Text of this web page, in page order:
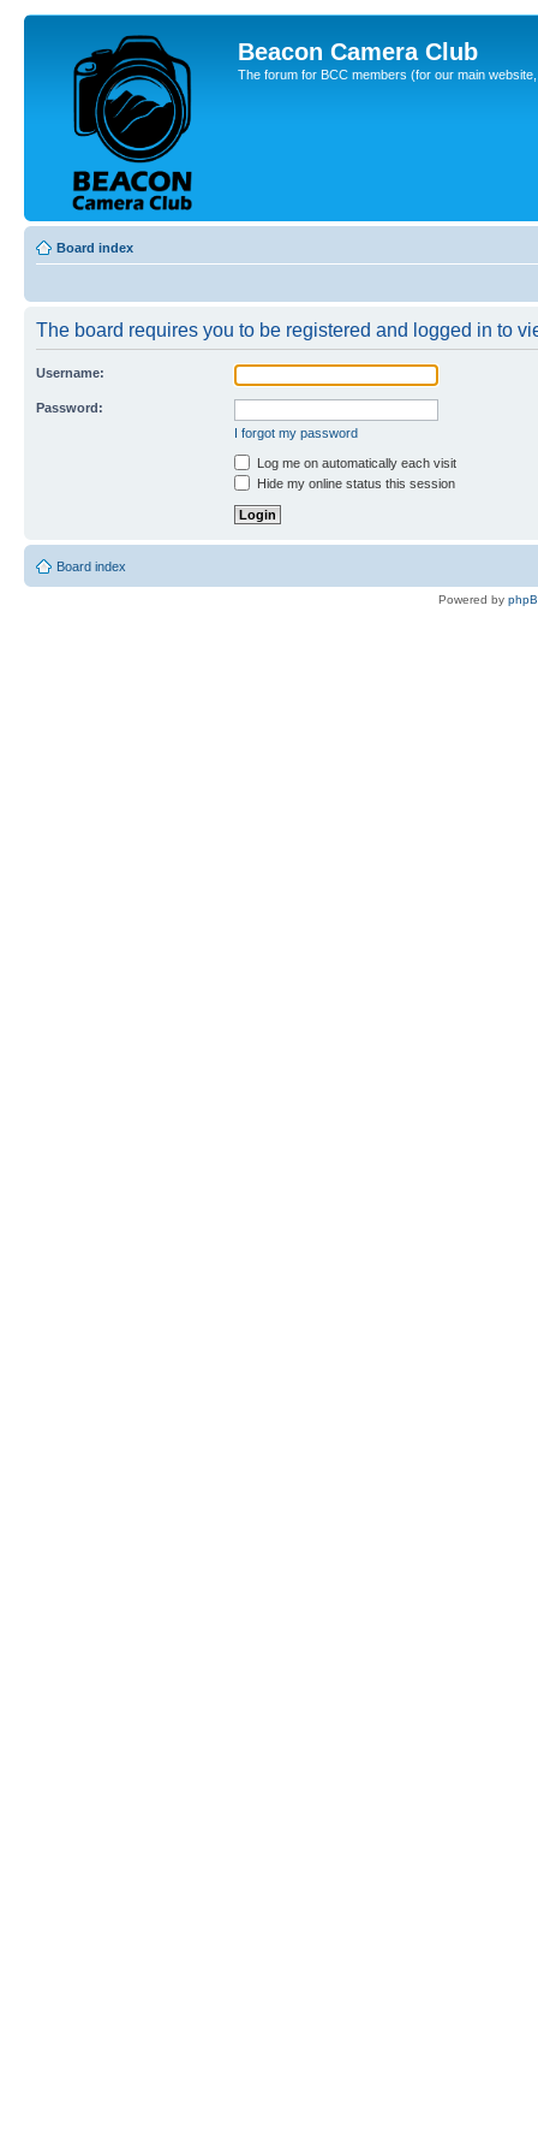
Beacon Camera Club
The forum for BCC members (for our main
Board index
The board requires you to be registered and logged in to
Username:
Password:
I forgot my password
Log me on automatically each visit
Hide my online status this session
Board index
Powered by